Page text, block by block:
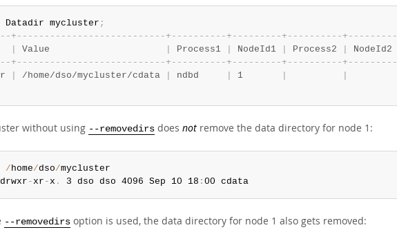
Datadir mycluster ;
- - + - - - - - - - - - - - - - - - - - - - - - - - - - - - + - - - - - - - - - - + - - - - - - - - - + - - - - - - - - - - + - - - - - - - - -
Value Process1 NodeId1 Process2 NodeId2
- - + - - - - - - - - - - - - - - - - - - - - - - - - - - - + - - - - - - - - - - + - - - - - - - - - + - - - - - - - - - - + - - - - - - - - -
/home/dso/mycluster/cdata ndbd 1
without using --removedirs does not remove the data directory for node 1:
/home/dso/mycluster
-xr -x . 3 dso dso 4096 Sep 10 18 : 00 cdata
--removedirs option is used, the data directory for node 1 also gets removed: